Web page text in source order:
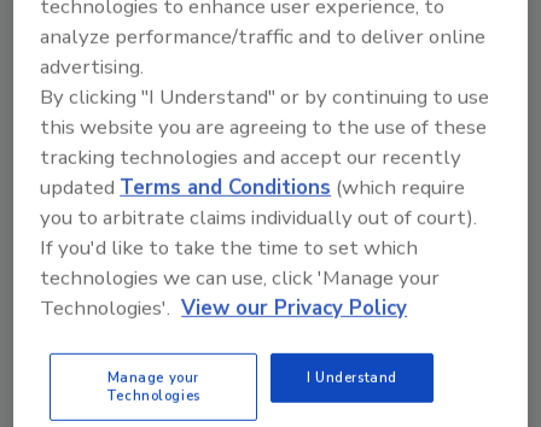
operating and moving food around the
country. This is particularly true for places
that have instituted “shelter in place” policies,
like California. It is vitally important that
states and localities recognize workers in the
food supply chain as essential and allow them
to continue to operate.
R&FF: How has COVID-19 affected the supply
of cold F&B from an end-user standpoint? Is
there enough supply to keep stores stocked?
There is not a shortage of food in the country.
Our member facilities are full, not empty, and
they are continuing to receive new product
technologies to enhance user experience, to
analyze performance/traffic and to deliver online
advertising.
By clicking "I Understand" or by continuing to use
this website you are agreeing to the use of these
tracking technologies and accept our recently
updatedTerms and Conditions (which require
you to arbitrate claims individually out of court).
If you'd like to take the time to set which
technologies we can use, click 'Manage your
Technologies'. View our Privacy Policy
Manage your
Technologies
I Understand